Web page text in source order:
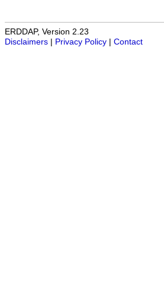
ERDDAP, Version 2.23
Disclaimers
Privacy Policy Contact